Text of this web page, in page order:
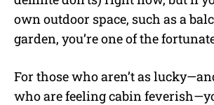
own outdoor space, such as a
garden, you’re one of the
For those who aren’t as
who are feeling cabin